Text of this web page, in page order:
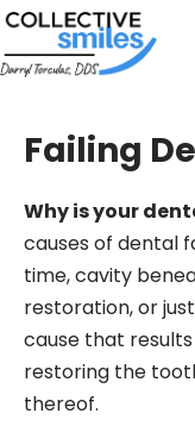
Failing
Why is your
causes of dental
time, cavity
restoration, or
cause that
restoring the
thereof.